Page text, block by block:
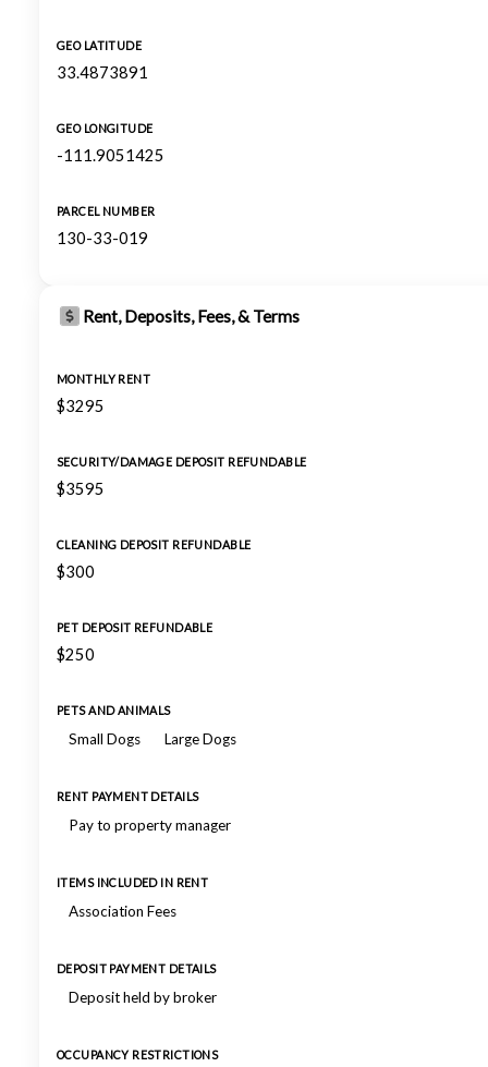
GEO LATITUDE
33.4873891
GEO LONGITUDE
-111.9051425
PARCEL NUMBER
130-33-019
Rent, Deposits, Fees, & Terms
MONTHLY RENT
$3295
SECURITY/DAMAGE DEPOSIT REFUNDABLE
$3595
CLEANING DEPOSIT REFUNDABLE
$300
PET DEPOSIT REFUNDABLE
$250
PETS AND ANIMALS
Small Dogs Large Dogs
RENT PAYMENT DETAILS
Pay to property manager
ITEMS INCLUDED IN RENT
Association Fees
DEPOSIT PAYMENT DETAILS
Deposit held by broker
OCCUPANCY RESTRICTIONS